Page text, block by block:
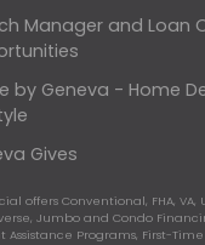
Manager and Loan
by Geneva - Home
Gives
offers Conventional, FHA, VA,
Jumbo and Condo
Assistance Programs, First-